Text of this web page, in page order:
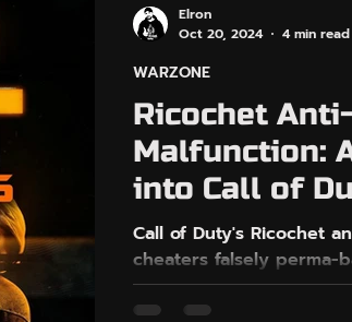
Ricochet
Malfunction:
into Call of
Challenge
Call of Duty's Ricochet
cheaters falsely perma-
threatening game
WARZONE
Elron
Oct 20, 2024
4 min read